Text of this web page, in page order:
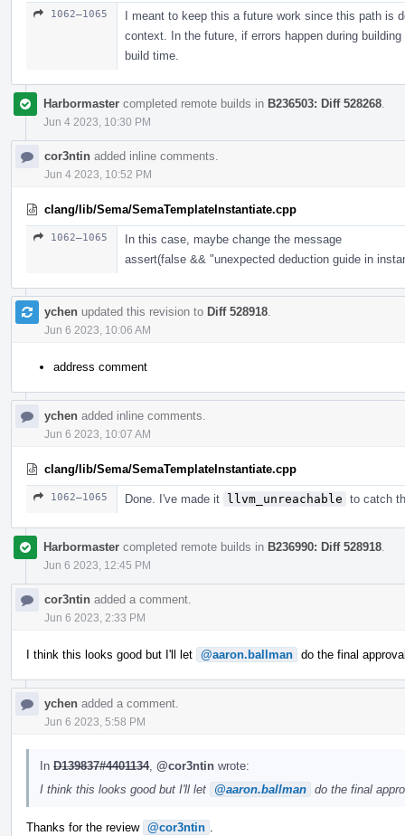
1062–1065
I meant to keep this a future work since this path is
context. In the future, if errors happen during
build time.
Harbormaster completed remote builds in B236503: Diff 528268
Jun 4 2023, 10:30 PM
cor3ntin added inline comments.
Jun 4 2023, 10:52 PM
clang/lib/Sema/SemaTemplateInstantiate.cpp
1062–1065
In this case, maybe change the message
assert(false && "unexpected deduction guide in
ychen updated this revision to Diff 528918
Jun 6 2023, 10:06 AM
address comment
ychen added inline comments.
Jun 6 2023, 10:07 AM
clang/lib/Sema/SemaTemplateInstantiate.cpp
1062–1065 Done. I've made it llvm_unreachable to catch
Harbormaster completed remote builds in B236990: Diff 528918
Jun 6 2023, 12:45 PM
cor3ntin added a comment.
Jun 6 2023, 2:33 PM
I think this looks good but I'll let @aaron.ballman do the final
ychen added a comment.
Jun 6 2023, 5:58 PM
In D139837#4401134, @cor3ntin wrote:
I think this looks good but I'll let
@aaron.ballman do the final
Thanks for the review @cor3ntin